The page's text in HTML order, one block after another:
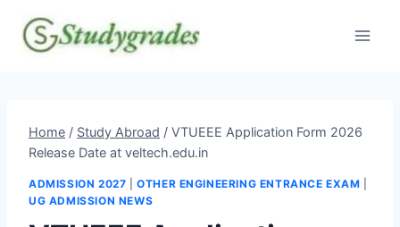
content
Home / Study Abroad / VTUEEE Application Form 2026
Release Date at veltech.edu.in
ADMISSION 2027 |OTHER ENGINEERING ENTRANCE EXAM
UG ADMISSION NEWS